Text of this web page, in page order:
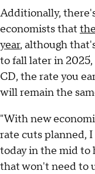
Additionally,
economists that
year, although
to fall later in
CD, the rate you
will remain the
"With new
rate cuts planned,
today in the mid to
that won't need to